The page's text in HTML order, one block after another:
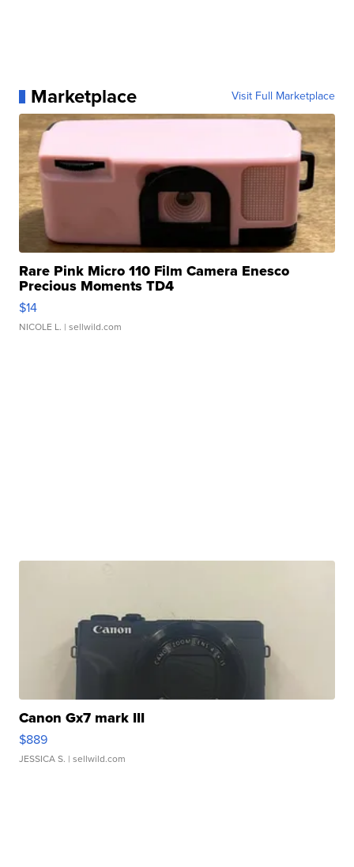
Marketplace Visit Full Marketplace
Rare Pink Micro 110 Film Camera Enesco
Precious Moments TD4
$14
NICOLE L. | sellwild.com
Canon Gx7 mark III
$889
JESSICA S. | sellwild.com